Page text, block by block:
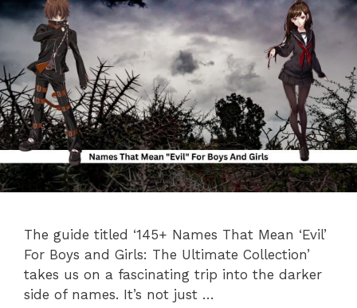
The guide titled ‘145+ Names That Mean ‘Evil’
For Boys and Girls: The Ultimate Collection’
takes us on a fascinating trip into the darker
side of names. It’s not just …